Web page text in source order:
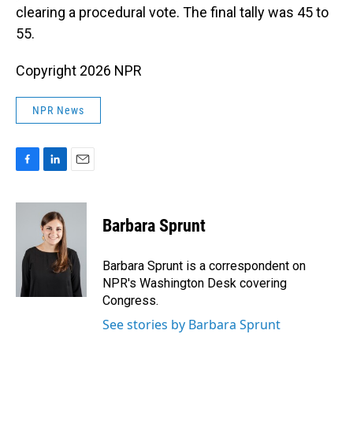
clearing a procedural vote. The final tally was 45 to
55.
Copyright 2026 NPR
NPR News
c
o
n
k
e
d
a
Barbara Sprunt
Barbara Sprunt is a correspondent on
NPR's Washington Desk covering
Congress.
See stories by Barbara Sprunt